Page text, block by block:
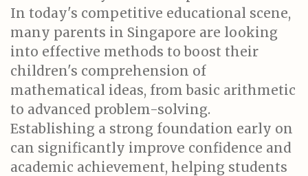
In today's competitive educational scene,
many parents in Singapore are looking
into effective methods to boost their
children's comprehension of
mathematical ideas, from basic arithmetic
to advanced problem-solving.
Establishing a strong foundation early on
can significantly improve confidence and
academic achievement, helping students